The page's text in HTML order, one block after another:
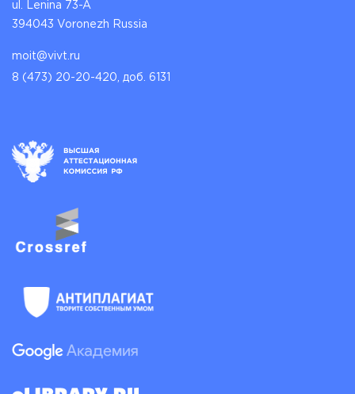
ul. Lenina 73-A
394043 Voronezh Russia
moit@vivt.ru
8 (473) 20-20-420, доб. 6131